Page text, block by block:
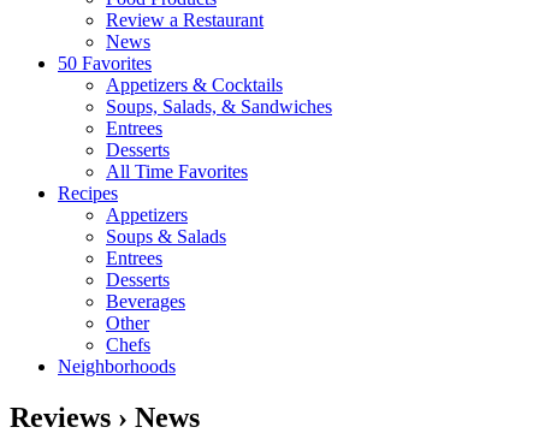
Review a Restaurant
News
50 Favorites
Appetizers & Cocktails
Soups, Salads, & Sandwiches
Entrees
Desserts
All Time Favorites
Recipes
Appetizers
Soups & Salads
Entrees
Desserts
Beverages
Other
Chefs
Neighborhoods
Reviews › News